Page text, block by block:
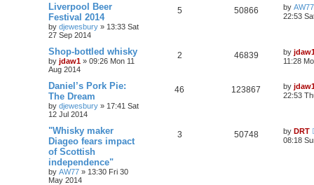
Liverpool Beer
Festival 2014
by djewesbury » 13:33 Sat
27 Sep 2014
5 50866 by AW77
22:53
Shop-bottled whisky
by jdaw1 » 09:26 Mon 11
Aug 2014
2 46839 by
11:28
Daniel’s Pork Pie:
The Dream
by djewesbury » 17:41 Sat
12 Jul 2014
46 123867 by
22:53
"Whisky maker
Diageo fears impact
of Scottish
independence"
by AW77 » 13:30 Fri 30
May 2014
3 50748 by DRT
08:18